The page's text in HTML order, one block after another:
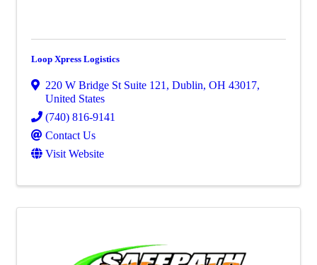
Loop Xpress Logistics
220 W Bridge St Suite 121 , Dublin, OH 43017,
United States
(740) 816-9141
Contact Us
Visit Website